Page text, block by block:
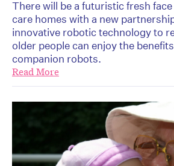
There will be a futuristic fresh
care homes with a new
innovative robotic technology to
older people can enjoy the
companion robots.
Read More